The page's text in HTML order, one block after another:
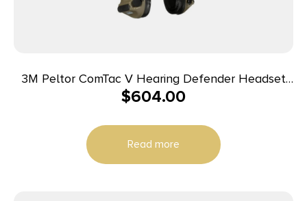
3M Peltor ComTac V Hearing Defender Headset
OD Green
$604.00
Read more